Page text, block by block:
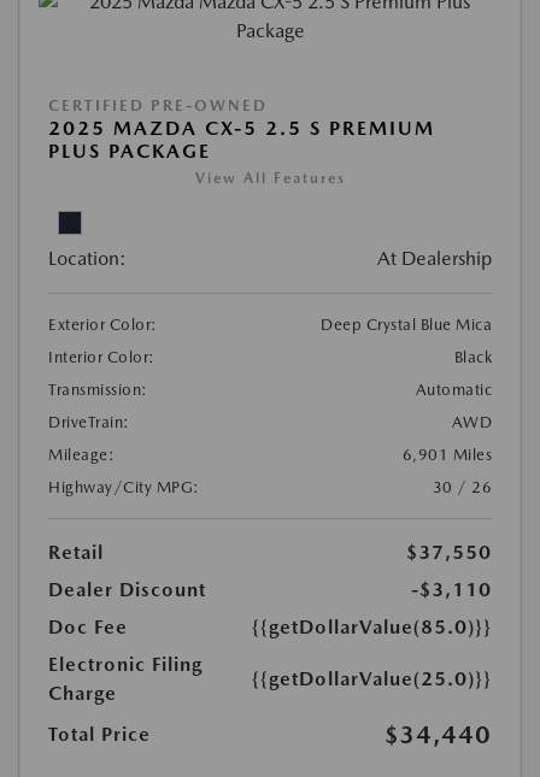
CERTIFIED PRE-OWNED
2025 MAZDA CX-5 2.5 S PREMIUM
PLUS PACKAGE
View All Features
Location: At Dealership
Exterior Color:
Deep Crystal Blue Mica
Interior Color:
Black
Transmission:
Automatic
DriveTrain:
AWD
Mileage:
6,901 Miles
Highway/City MPG:
30 / 26
Retail
$37,550
Dealer Discount
-$3,110
Doc Fee
{{getDollarValue(85.0)}}
Electronic Filing
Charge
{{getDollarValue(25.0)}}
Total Price $34,440